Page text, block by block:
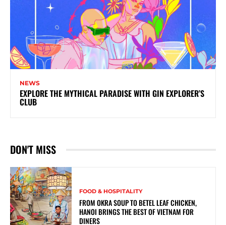
NEWS
EXPLORE THE MYTHICAL PARADISE WITH GIN EXPLORER’S
CLUB
DON'T MISS
FOOD & HOSPITALITY
FROM OKRA SOUP TO BETEL LEAF CHICKEN,
HANOI BRINGS THE BEST OF VIETNAM FOR
DINERS